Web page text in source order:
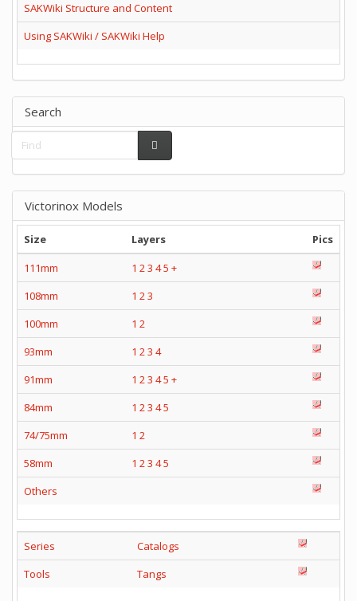
SAKWiki Structure and Content
Using SAKWiki / SAKWiki Help
Search
Victorinox Models
Size Layers
Pics
111mm
1 23 45 +
108mm
1 23
100mm
1 2
93mm
1 23 4
91mm
1 23 45 +
84mm
1 23 45
74/75mm
1 2
58mm
1 23 45
Others
Series
Catalogs
Tools
Tangs